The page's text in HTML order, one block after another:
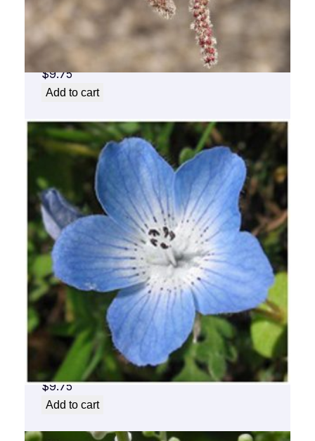
Aspen Flower Essence 1/2 oz. bottle with
dropper
$9.75
Add to cart
Baby Blue Flower Essence 1/2 oz. bottle
with dropper
$9.75
Add to cart